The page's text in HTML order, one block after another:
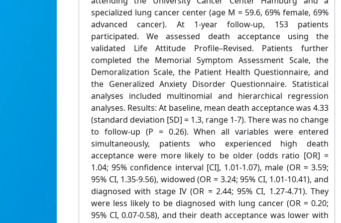
specialized lung cancer center (age M = 59.6, 69% female, 69%
advanced cancer). At 1-year follow-up, 153 patients
participated. We assessed death acceptance using the
validated Life Attitude Profile–Revised. Patients further
completed the Memorial Symptom Assessment Scale, the
Demoralization Scale, the Patient Health Questionnaire, and
the Generalized Anxiety Disorder Questionnaire. Statistical
analyses included multinomial and hierarchical regression
analyses. Results: At baseline, mean death acceptance was 4.33
(standard deviation [SD] = 1.3, range 1-7). There was no change
to follow-up (P = 0.26). When all variables were entered
simultaneously, patients who experienced high death
acceptance were more likely to be older (odds ratio [OR] =
1.04; 95% confidence interval [CI], 1.01-1.07), male (OR = 3.59;
95% CI, 1.35-9.56), widowed (OR = 3.24; 95% CI, 1.01-10.41), and
diagnosed with stage IV (OR = 2.44; 95% CI, 1.27-4.71). They
were less likely to be diagnosed with lung cancer (OR = 0.20;
95% CI, 0.07-0.58), and their death acceptance was lower with